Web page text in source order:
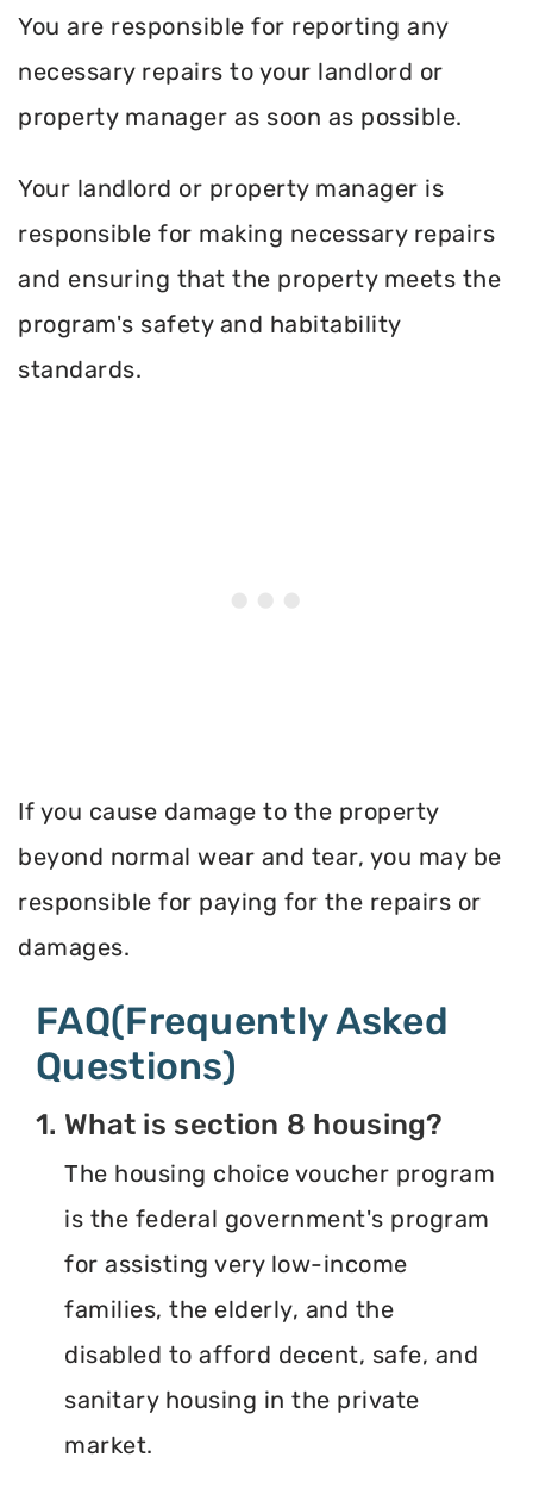
You are responsible for reporting any
necessary repairs to your landlord or
property manager as soon as possible.
Your landlord or property manager is
responsible for making necessary repairs
and ensuring that the property meets the
program's safety and habitability
standards.
If you cause damage to the property
beyond normal wear and tear, you may be
responsible for paying for the repairs or
damages.
FAQ(Frequently Asked
Questions)
1. What is section 8 housing?
The housing choice voucher program
is the federal government's program
for assisting very low-income
families, the elderly, and the
disabled to afford decent, safe, and
sanitary housing in the private
market.